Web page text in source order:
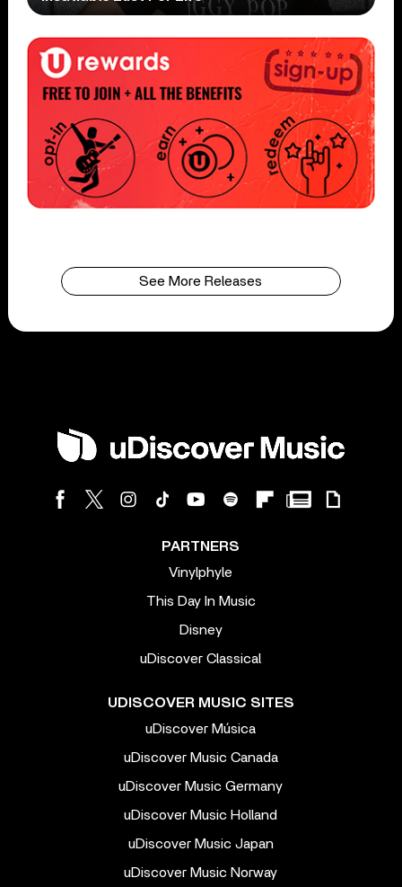
See More Releases
PARTNERS
Vinylphyle
This Day In Music
Disney
uDiscover Classical
UDISCOVER MUSIC SITES
uDiscover Música
uDiscover Music Canada
uDiscover Music Germany
uDiscover Music Holland
uDiscover Music Japan
uDiscover Music Norway